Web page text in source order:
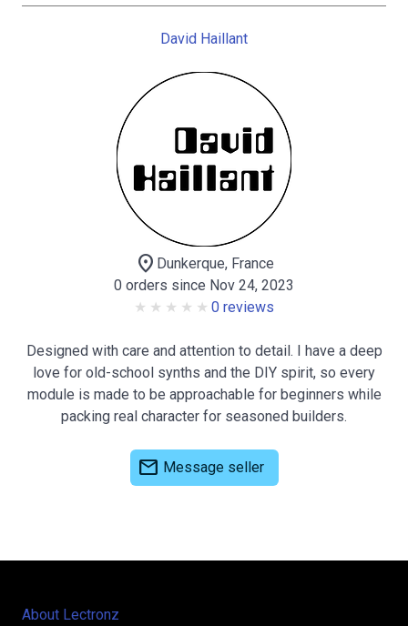
David Haillant
location_on Dunkerque, France
0 orders since Nov 24, 2023
0 reviews
Designed with care and attention to detail. I have a deep
love for old-school synths and the DIY spirit, so every
module is made to be approachable for beginners while
packing real character for seasoned builders.
mail Message seller
About Lectronz